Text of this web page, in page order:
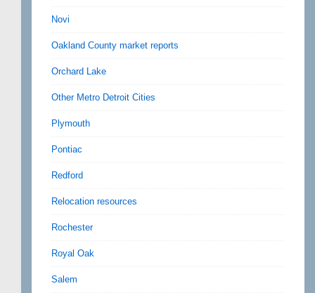
Novi
Oakland County market reports
Orchard Lake
Other Metro Detroit Cities
Plymouth
Pontiac
Redford
Relocation resources
Rochester
Royal Oak
Salem